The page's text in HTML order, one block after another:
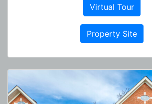
Virtual Tour
Property Site